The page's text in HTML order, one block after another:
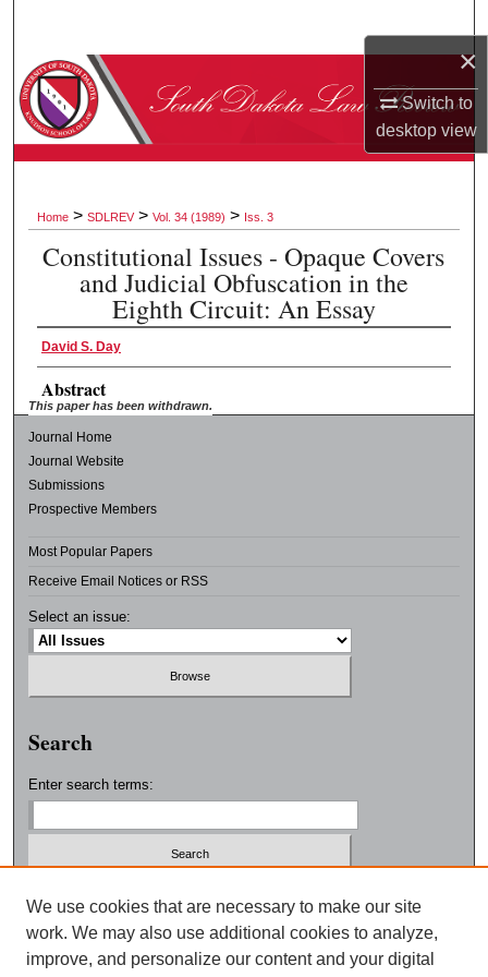
×
Switch to
desktopview
Browse Collections
Digital Commons Network™
Home > SDLREV > Vol. 34 (1989) > Iss. 3
Constitutional Issues - Opaque Covers
and Judicial Obfuscation in the
Eighth Circuit: An Essay
David S. Day
Abstract
This paper has been withdrawn.
Journal Home
Journal Website
Submissions
Prospective Members
Most Popular Papers
Receive Email Notices or RSS
Select an issue:
Search
Enter search terms:
Select context to search:
Advanced Search
We use cookies that are necessary to make our site
work. We may also use additional cookies to analyze,
improve, and personalize our content and your digital